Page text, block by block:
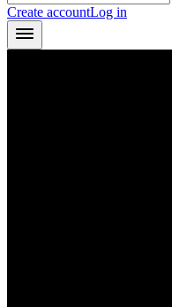
Create accountLog in